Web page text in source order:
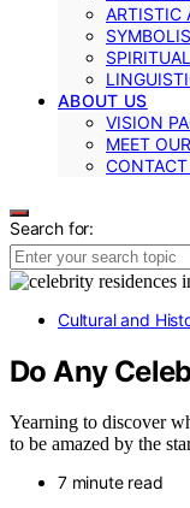
ARTISTIC
ABOUT US
VISION
MEET
CONTACT
Search for:
Cultural and
Do Any
Yearning to discover
to be amazed by the
7 minute read